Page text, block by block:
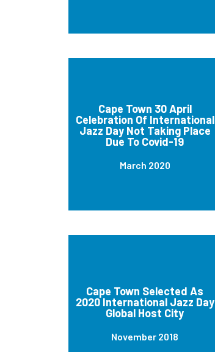
Cape Town 30 April
Celebration Of International
Jazz Day Not Taking Place
Due To Covid-19
March 2020
Cape Town Selected As
2020 International Jazz Day
Global Host City
November 2018